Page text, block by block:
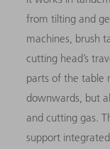
from tilting and
machines, brush
cutting head’s
parts of the table
downwards, but
and cutting gas.
support